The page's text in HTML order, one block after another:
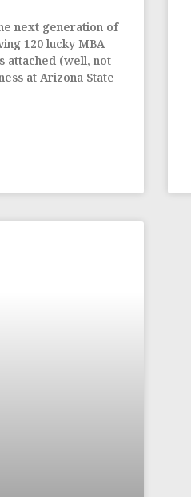
next generation of
120 lucky MBA
attached (well, not
at Arizona State